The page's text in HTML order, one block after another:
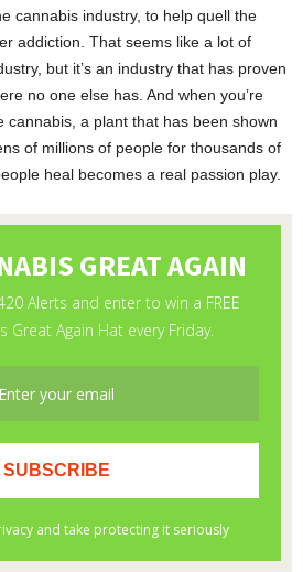
cannabis industry, to help quell the
addiction. That seems like a lot of
but it’s an industry that has proven
no one else has. And when you’re
cannabis, a plant that has been shown
of millions of people for thousands of
heal becomes a real passion play.